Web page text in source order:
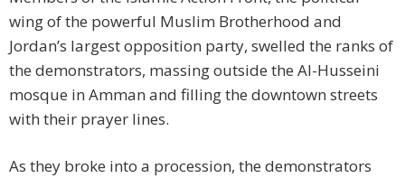
wing of the powerful Muslim Brotherhood and
Jordan’s largest opposition party, swelled the ranks of
the demonstrators, massing outside the Al-Husseini
mosque in Amman and filling the downtown streets
with their prayer lines.
As they broke into a procession, the demonstrators